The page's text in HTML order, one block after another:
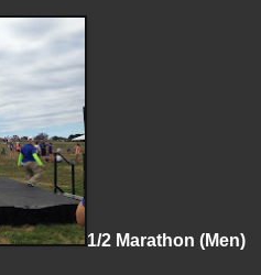
1/2 Marathon (Men)